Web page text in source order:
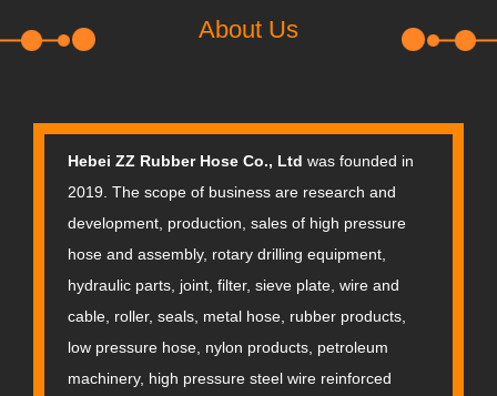
About Us
Hebei ZZ Rubber Hose Co., Ltd was founded in
2019. The scope of business are research and
development, production, sales of high pressure
hose and assembly, rotary drilling equipment,
hydraulic parts, joint, filter, sieve plate, wire and
cable, roller, seals, metal hose, rubber products,
low pressure hose, nylon products, petroleum
machinery, high pressure steel wire reinforced